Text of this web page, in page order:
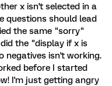
x isn't selected in a
questions should lead
the same "sorry"
the "display if x is
negatives isn't working.
before I started
I'm just getting angry